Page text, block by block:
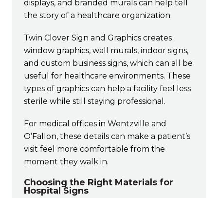
displays, and branded murals can help tell
the story of a healthcare organization.
Twin Clover Sign and Graphics creates
window graphics, wall murals, indoor signs,
and custom business signs, which can all be
useful for healthcare environments. These
types of graphics can help a facility feel less
sterile while still staying professional.
For medical offices in Wentzville and
O’Fallon, these details can make a patient’s
visit feel more comfortable from the
moment they walk in.
Choosing the Right Materials for
Hospital Signs